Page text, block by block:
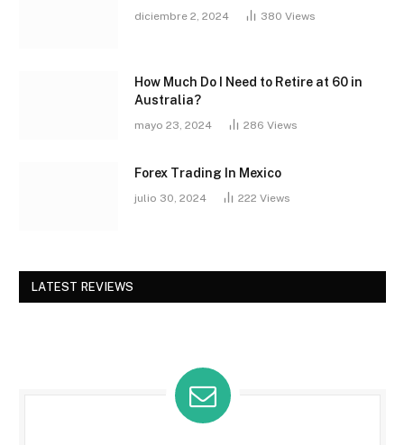
diciembre 2, 2024 380 Views
How Much Do I Need to Retire at 60 in
Australia?
mayo 23, 2024 286 Views
Forex Trading In Mexico
julio 30, 2024 222 Views
LATEST REVIEWS